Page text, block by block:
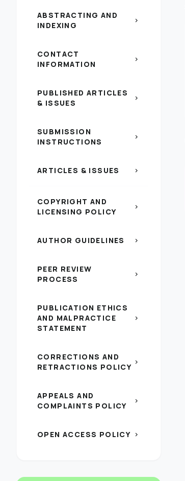
ABSTRACTING AND
INDEXING
chevron_right
CONTACT
INFORMATION
chevron_right
PUBLISHED ARTICLES
& ISSUES
chevron_right
SUBMISSION
INSTRUCTIONS
chevron_right
ARTICLES & ISSUES chevron_right
COPYRIGHT AND
LICENSING POLICY
chevron_right
AUTHOR GUIDELINES chevron_right
PEER REVIEW
PROCESS
chevron_right
PUBLICATION ETHICS
AND MALPRACTICE
STATEMENT
chevron_right
CORRECTIONS AND
RETRACTIONS POLICY chevron_right
APPEALS AND
COMPLAINTS POLICY
chevron_right
OPEN ACCESS POLICY chevron_right